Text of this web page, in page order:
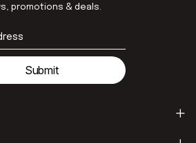
promotions & deals.
Submit